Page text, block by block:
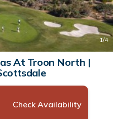
1/4
At Troon North |
Check Availability